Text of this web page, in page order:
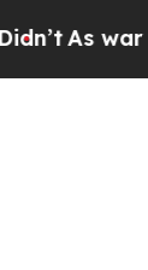
war With